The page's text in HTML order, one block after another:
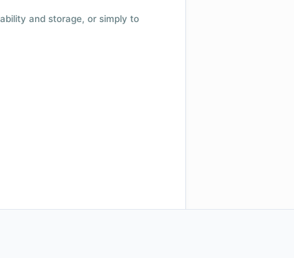
and storage, or simply to